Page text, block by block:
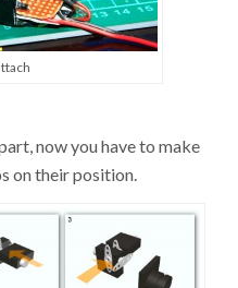
now you have to make
on their position.